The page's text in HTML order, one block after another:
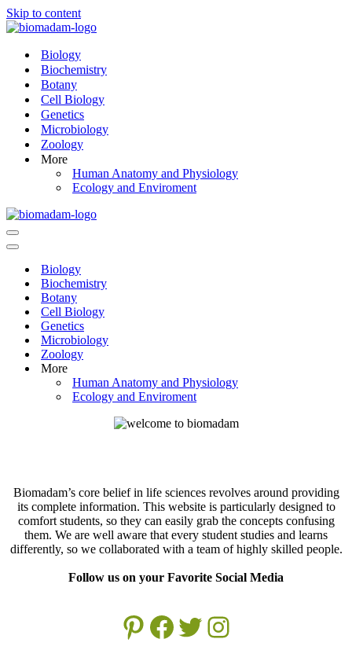
Skip to content
Biology
Biochemistry
Botany
Cell Biology
Genetics
Microbiology
Zoology
More
Human Anatomy and Physiology
Ecology and Enviroment
Navigation
Menu
Navigation
Biology
Biochemistry
Botany
Cell Biology
Genetics
Microbiology
Zoology
More
Human Anatomy and Physiology
Ecology and Enviroment
Biomadam’s core belief in life sciences revolves around providing
its complete information. This website is particularly designed to
comfort students, so they can easily grab the concepts confusing
them. We are well aware that every student studies and learns
differently, so we collaborated with a team of highly skilled people.
Follow us on your Favorite Social Media
Pinterest Facebook Twitter Instagram